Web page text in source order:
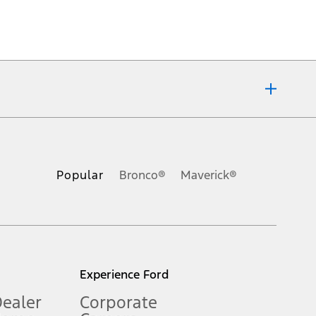
Popular Bronco® Maverick®
Experience Ford
Corporate